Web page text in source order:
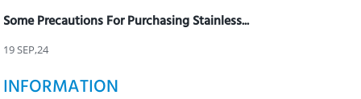
Some Precautions For Purchasing Stainless...
19 SEP,24
INFORMATION